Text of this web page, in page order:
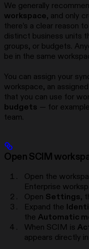
We generally
workspace, and only
there’s a clear reason
distinct business units
groups, or budgets.
be in the same
You can assign your
workspace, an
that you can use for
budgets — for
team.
Open SCIM
Open the
Enterprise
Open Settings,
Expand the
the Automatic
When SCIM is
appears directly